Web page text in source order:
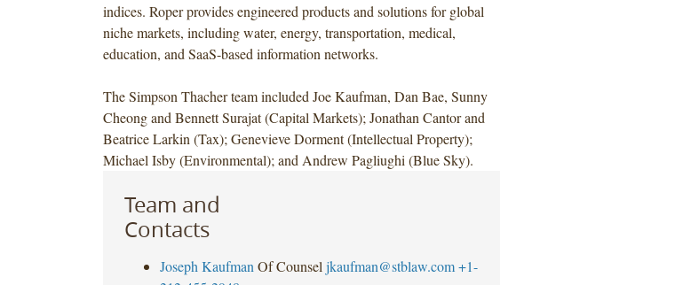
indices. Roper provides engineered products and solutions for global
niche markets, including water, energy, transportation, medical,
education, and SaaS-based information networks.
The Simpson Thacher team included Joe Kaufman, Dan Bae, Sunny
Cheong and Bennett Surajat (Capital Markets); Jonathan Cantor and
Beatrice Larkin (Tax); Genevieve Dorment (Intellectual Property);
Michael Isby (Environmental); and Andrew Pagliughi (Blue Sky).
Team and
Contacts
Joseph Kaufman Of Counsel jkaufman@stblaw.com +1-